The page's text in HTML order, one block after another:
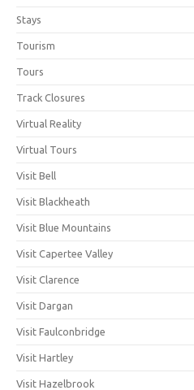
Stays
Tourism
Tours
Track Closures
Virtual Reality
Virtual Tours
Visit Bell
Visit Blackheath
Visit Blue Mountains
Visit Capertee Valley
Visit Clarence
Visit Dargan
Visit Faulconbridge
Visit Hartley
Visit Hazelbrook